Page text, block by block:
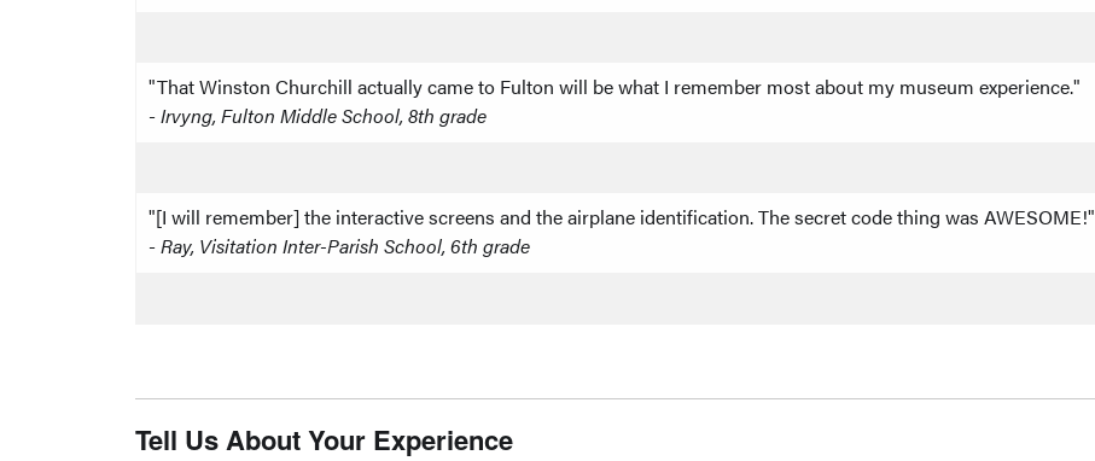
"That Winston Churchill actually came to Fulton will be what I remember most about my museum experience."
-Irvyng, Fulton Middle School, 8th grade
"[I will remember] the interactive screens and the airplane identification. The secret code thing was AWESOME!"
-Ray, Visitation Inter-Parish School, 6th grade
Tell Us About Your Experience